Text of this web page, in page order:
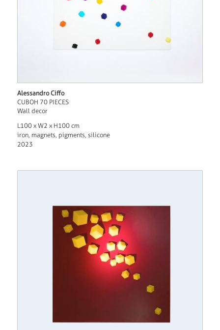
Alessandro Ciffo
CUBOH 70 PIECES
Wall decor
L100 x W2 x H100 cm
iron, magnets, pigments, silicone
2023